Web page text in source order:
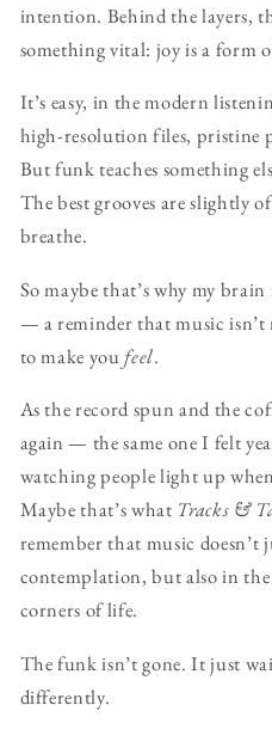
intention. Behind the layers,
something vital: joy is a form
It’s easy, in the modern
high-resolution files, pristine
But funk teaches something
The best grooves are slightly
breathe.
So maybe that’s why my
— a reminder that music isn’t
to make you feel.
As the record spun and the
again — the same one I felt
watching people light up
Maybe that’s what Tracks &
remember that music
contemplation, but also in
corners of life.
The funk isn’t gone. It just
differently.